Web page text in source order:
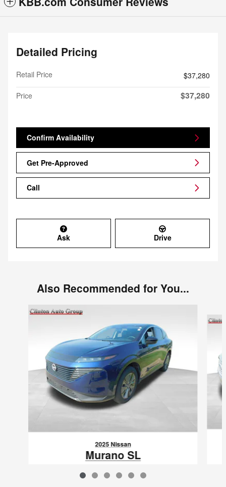
Detailed Pricing
Retail Price
$37,280
Price
$37,280
Confirm Availability
Get Pre-Approved
Call
Ask Drive
Also Recommended for You...
Slide 1 of 6
2025 Nissan
Murano SL
$36,580